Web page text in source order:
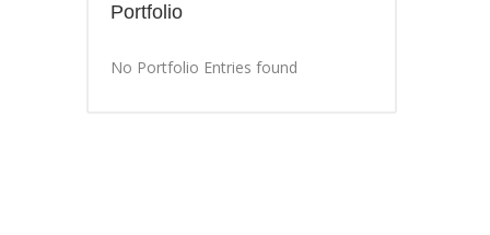
Portfolio
No Portfolio Entries found